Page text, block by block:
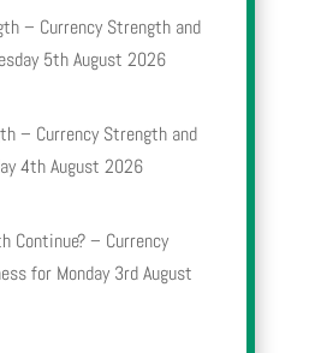
– Currency Strength and
5th August 2026
– Currency Strength and
4th August 2026
Continue? – Currency
for Monday 3rd August